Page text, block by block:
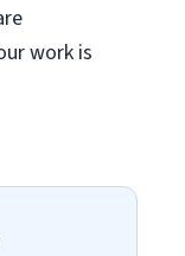
work is